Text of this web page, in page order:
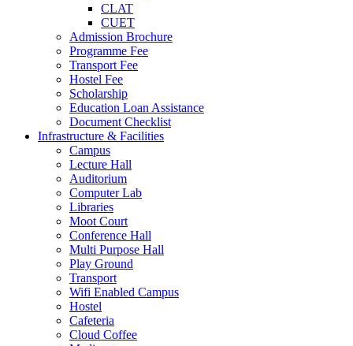
CLAT
CUET
Admission Brochure
Programme Fee
Transport Fee
Hostel Fee
Scholarship
Education Loan Assistance
Document Checklist
Infrastructure & Facilities
Campus
Lecture Hall
Auditorium
Computer Lab
Libraries
Moot Court
Conference Hall
Multi Purpose Hall
Play Ground
Transport
Wifi Enabled Campus
Hostel
Cafeteria
Cloud Coffee